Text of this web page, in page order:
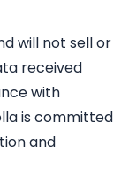
will not sell or
received
with
is committed
and